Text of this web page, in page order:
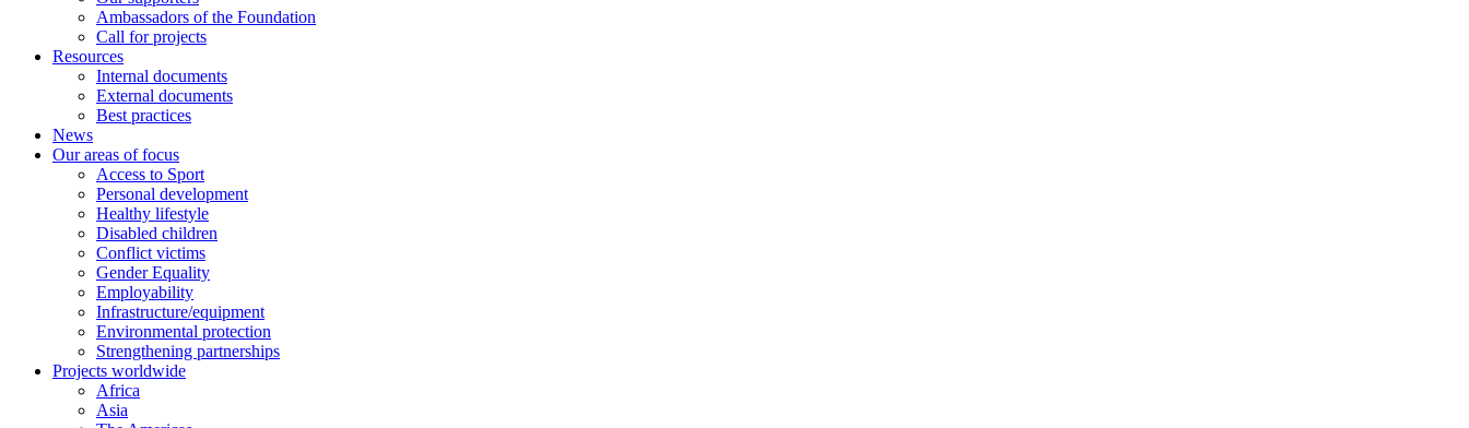
Ambassadors of the Foundation
Call for projects
Resources
Internal documents
External documents
Best practices
News
Our areas of focus
Access to Sport
Personal development
Healthy lifestyle
Disabled children
Conflict victims
Gender Equality
Employability
Infrastructure/equipment
Environmental protection
Strengthening partnerships
Projects worldwide
Africa
Asia